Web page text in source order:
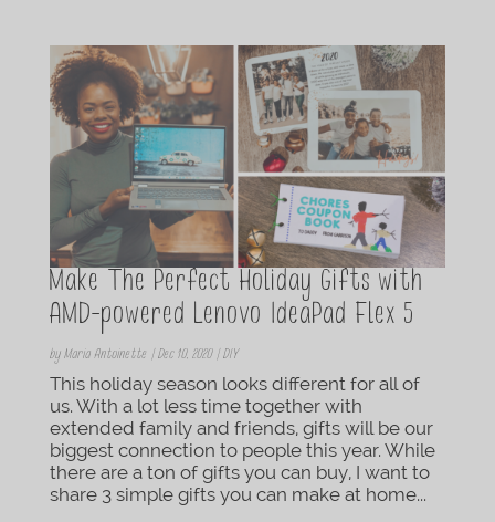
Make The Perfect Holiday Gifts with
AMD-powered Lenovo IdeaPad Flex 5
by Maria Antoinette | Dec 10, 2020| DIY
This holiday season looks different for all of
us. With a lot less time together with
extended family and friends, gifts will be our
biggest connection to people this year. While
there are a ton of gifts you can buy, I want to
share 3 simple gifts you can make at home...